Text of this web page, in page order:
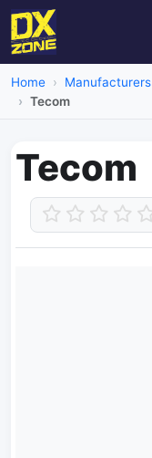
Home Manufacturers
Tecom
Tecom